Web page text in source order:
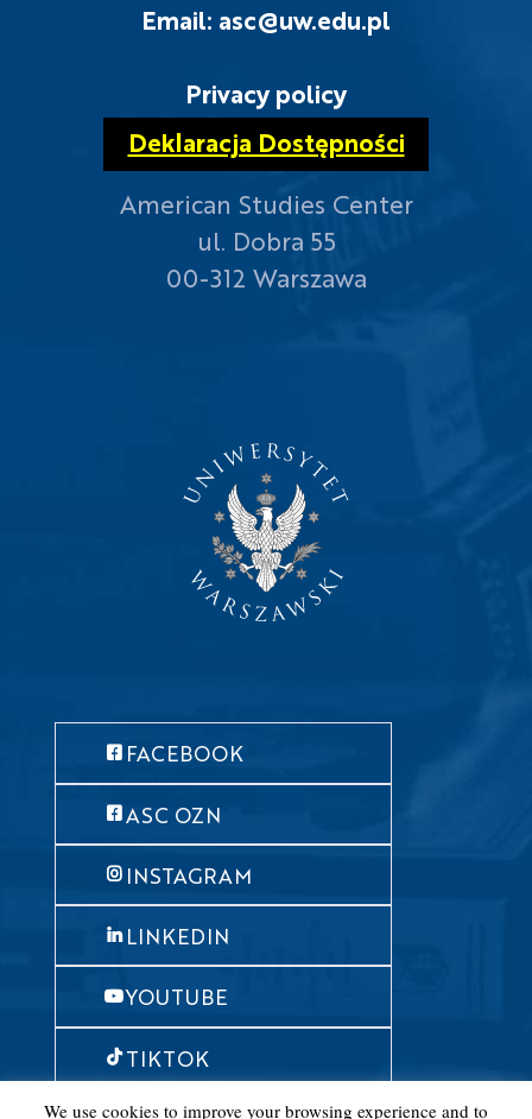
Email: asc@uw.edu.pl
Privacy policy
Deklaracja Dostępności
American Studies Center
ul. Dobra 55
00-312 Warszawa
FACEBOOK
ASC OZN
INSTAGRAM
LINKEDIN
YOUTUBE
TIKTOK
We use cookies to improve your browsing experience and to